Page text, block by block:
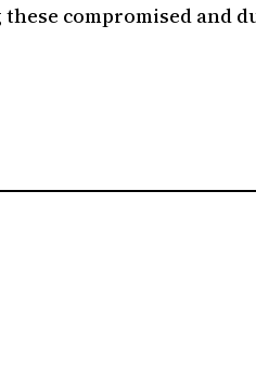
these compromised and